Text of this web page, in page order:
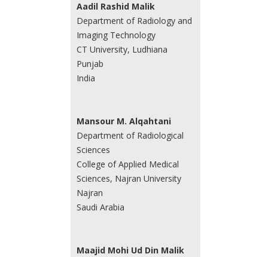
Aadil Rashid Malik
Department of Radiology and
Imaging Technology
CT University, Ludhiana
Punjab
India
Mansour M. Alqahtani
Department of Radiological
Sciences
College of Applied Medical
Sciences, Najran University
Najran
Saudi Arabia
Maajid Mohi Ud Din Malik